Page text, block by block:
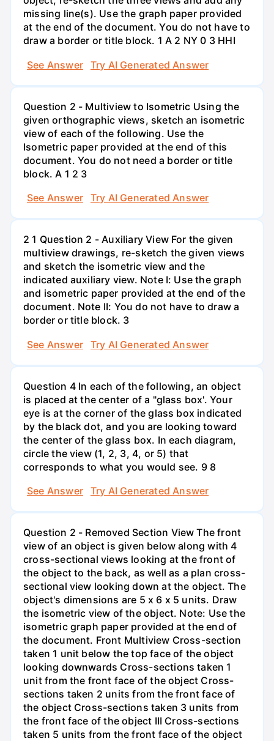
missing line(s). Use the graph paper provided
at the end of the document. You do not have to
draw a border or title block. 1 A 2 NY 0 3 HHI
See Answer
Try AI Generated Answer
Question 2 - Multiview to Isometric Using the
given orthographic views, sketch an isometric
view of each of the following. Use the
Isometric paper provided at the end of this
document. You do not need a border or title
block. A 1 2 3
See Answer
Try AI Generated Answer
2 1 Question 2 - Auxiliary View For the given
multiview drawings, re-sketch the given views
and sketch the isometric view and the
indicated auxiliary view. Note I: Use the graph
and isometric paper provided at the end of the
document. Note II: You do not have to draw a
border or title block. 3
See Answer
Try AI Generated Answer
Question 4 In each of the following, an object
is placed at the center of a "glass box'. Your
eye is at the corner of the glass box indicated
by the black dot, and you are looking toward
the center of the glass box. In each diagram,
circle the view (1, 2, 3, 4, or 5) that
corresponds to what you would see. 9 8
See Answer
Try AI Generated Answer
Question 2 - Removed Section View The front
view of an object is given below along with 4
cross-sectional views looking at the front of
the object to the back, as well as a plan cross-
sectional view looking down at the object. The
object's dimensions are 5 x 6 x 5 units. Draw
the isometric view of the object. Note: Use the
isometric graph paper provided at the end of
the document. Front Multiview Cross-section
taken 1 unit below the top face of the object
looking downwards Cross-sections taken 1
unit from the front face of the object Cross-
sections taken 2 units from the front face of
the object Cross-sections taken 3 units from
the front face of the object III Cross-sections
taken 5 units from the front face of the object